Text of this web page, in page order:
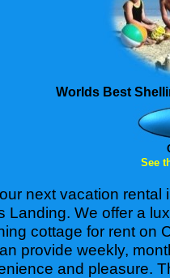
Worlds Best
See
next vacation
Landing. We offer a
cottage for rent on
provide weekly,
and pleasure.